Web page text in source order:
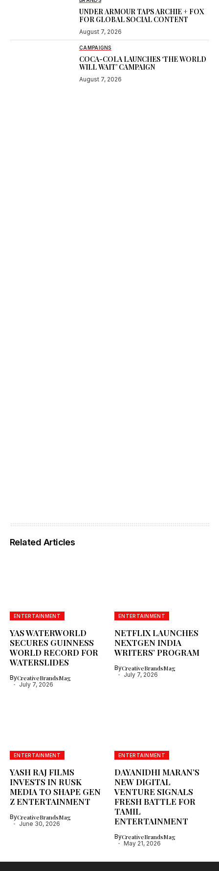
UNDER ARMOUR TAPS ARCHIE + FOX
FOR GLOBAL SOCIAL CONTENT
August 7, 2026
CAMPAIGNS
COCA-COLA LAUNCHES ‘THE WORLD
WILL WAIT’ CAMPAIGN
August 7, 2026
Related Articles
ENTERTAINMENT
YAS WATERWORLD
SECURES GUINNESS
WORLD RECORD FOR
WATERSLIDES
ByCreativeBrandsMag
July 7, 2026
ENTERTAINMENT
NETFLIX LAUNCHES
NEXTGEN INDIA
WRITERS’ PROGRAM
ByCreativeBrandsMag
July 7, 2026
ENTERTAINMENT
YASH RAJ FILMS
INVESTS IN RUSK
MEDIA TO SHAPE GEN
Z ENTERTAINMENT
ByCreativeBrandsMag
June 30, 2026
ENTERTAINMENT
DAYANIDHI MARAN’S
NEW DIGITAL
VENTURE SIGNALS
FRESH BATTLE FOR
TAMIL
ENTERTAINMENT
ByCreativeBrandsMag
May 21, 2026